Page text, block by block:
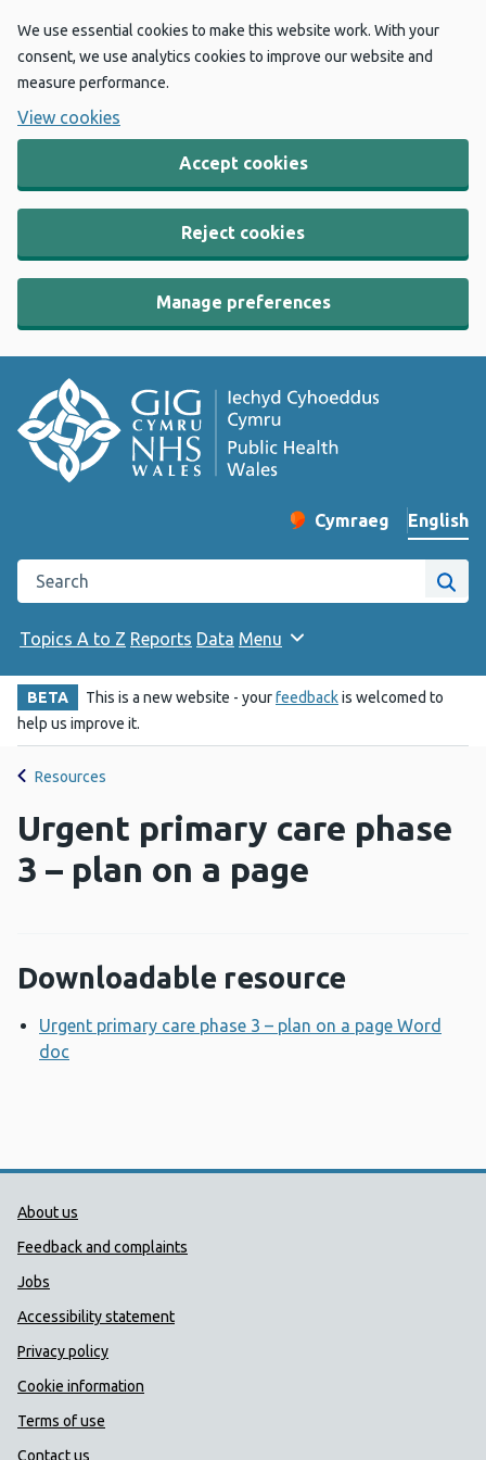
We use essential cookies to make this website work. With your
consent, we use analytics cookies to improve our website and
measure performance.
View cookies
Accept cookies
Reject cookies
Manage preferences
Change website
Cymraeg
– Newid yr iaith ir
English
Search the Public Health Wales website
Site
Topics A to Z Reports Data Menu
BETA This is a new website - yourfeedbackis welcomed to
help us improve it.
Resources
Urgent primary care phase
3 – plan on a page
Downloadable resource
Urgent primary care phase 3 – plan on a page Word
doc
Public Health Wales Support links
About us
Feedback and complaints
Jobs
Accessibility statement
Privacy policy
Cookie information
Terms of use
Contact us